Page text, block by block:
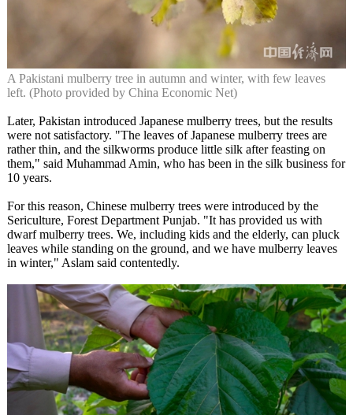
A Pakistani mulberry tree in autumn and winter, with few leaves
left. (Photo provided by China Economic Net)
Later, Pakistan introduced Japanese mulberry trees, but the results
were not satisfactory. "The leaves of Japanese mulberry trees are
rather thin, and the silkworms produce little silk after feasting on
them," said Muhammad Amin, who has been in the silk business for
10 years.
For this reason, Chinese mulberry trees were introduced by the
Sericulture, Forest Department Punjab. "It has provided us with
dwarf mulberry trees. We, including kids and the elderly, can pluck
leaves while standing on the ground, and we have mulberry leaves
in winter," Aslam said contentedly.